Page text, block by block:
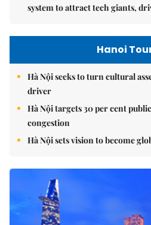
system to attract tech giants,
Hanoi
Hà Nội seeks to turn cultural
driver
Hà Nội targets 30 per cent
congestion
Hà Nội sets vision to become